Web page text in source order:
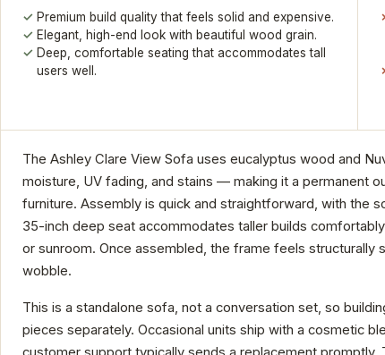
Premium build quality that feels solid and expensive.
Elegant, high-end look with beautiful wood grain.
Deep, comfortable seating that accommodates tall
users well.
The Ashley Clare View Sofa uses eucalyptus wood and
moisture, UV fading, and stains — making it a permanent
furniture. Assembly is quick and straightforward, with the
35-inch deep seat accommodates taller builds
or sunroom. Once assembled, the frame feels structurally
wobble.
This is a standalone sofa, not a conversation set, so
pieces separately. Occasional units ship with a cosmetic